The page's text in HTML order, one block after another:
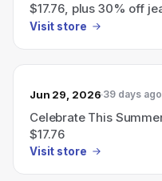
$17.76, plus 30% off
everything else with
Visit store
Jun 29, 2026 39 days ago
Celebrate This
$17.76
Visit store